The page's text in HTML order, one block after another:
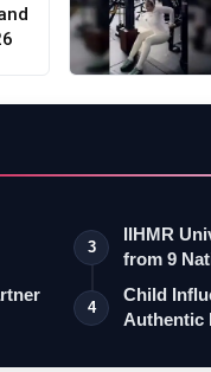
3
IIHMR
from 9
4
Child
Authentic